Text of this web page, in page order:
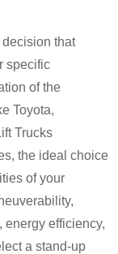
that
specific
of the
Toyota,
Trucks
the ideal choice
of your
energy efficiency,
a stand-up